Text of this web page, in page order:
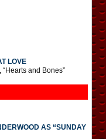
LOVE
and Bones”
AS “SUNDAY